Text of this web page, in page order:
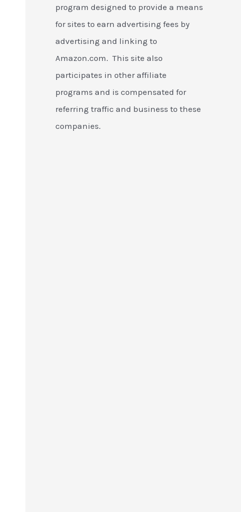
program designed to provide a means
for sites to earn advertising fees by
advertising and linking to
Amazon.com. This site also
participates in other affiliate
programs and is compensated for
referring traffic and business to these
companies.